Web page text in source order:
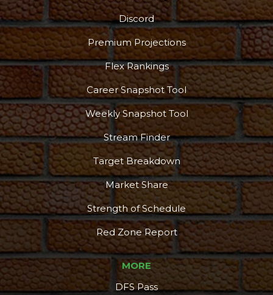
Discord
Premium Projections
Flex Rankings
Career Snapshot Tool
Weekly Snapshot Tool
Stream Finder
Target Breakdown
Market Share
Strength of Schedule
Red Zone Report
MORE
DFS Pass